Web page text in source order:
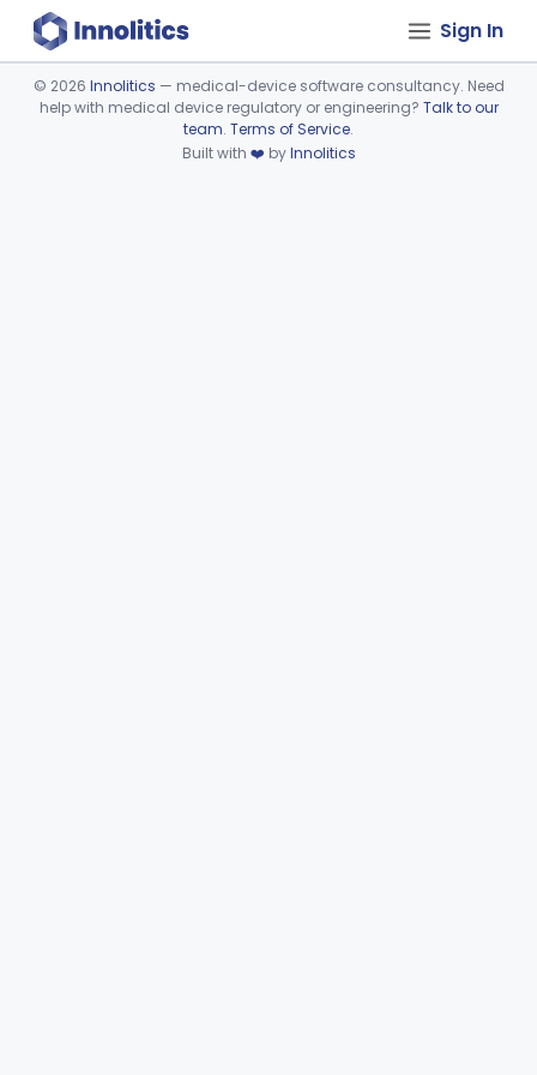
Sign In
Device viewer failed to load.
© 2026 Innolitics — medical-device software consultancy. Need
help with medical device regulatory or engineering? Talk to our
team. Terms of Service.
Built with ❤️ byInnolitics